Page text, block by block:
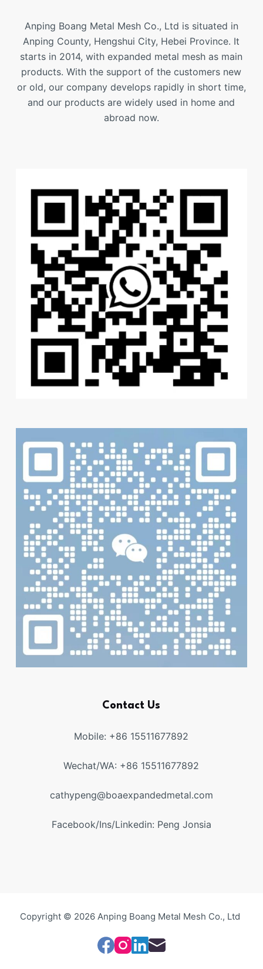
Anping Boang Metal Mesh Co., Ltd is situated in
Anping County, Hengshui City, Hebei Province. It
starts in 2014, with expanded metal mesh as main
products. With the support of the customers new
or old, our company develops rapidly in short time,
and our products are widely used in home and
abroad now.
Contact Us
Mobile: +86 15511677892
Wechat/WA: +86 15511677892
cathypeng@boaexpandedmetal.com
Facebook/Ins/Linkedin: Peng Jonsia
Copyright © 2026 Anping Boang Metal Mesh Co., Ltd